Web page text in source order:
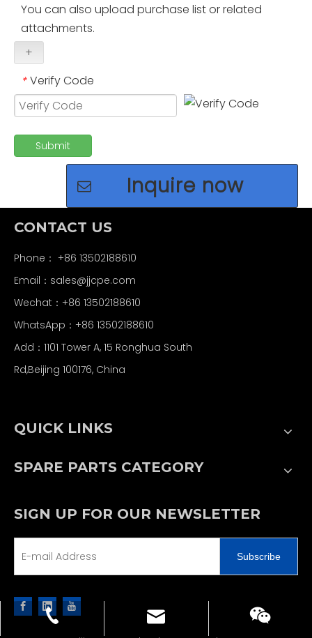
You can also upload purchase list or related
attachments.
+
* Verify Code
Submit
Inquire now
CONTACT US
Phone： +86 13502188610
Email： sales@jjcpe.com
Wechat：+86 13502188610
WhatsApp：+86 13502188610
Add：1101 Tower A, 15 Ronghua South
Rd,Beijing 100176, China
+86 13502188610
sales@jjcpe.com
+86 13502188610
QUICK LINKS
SPARE PARTS CATEGORY
SIGN UP FOR OUR NEWSLETTER
Subscribe